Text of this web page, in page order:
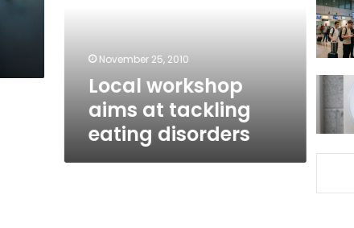
November 25, 2010
Local workshop
aims at tackling
eating disorders